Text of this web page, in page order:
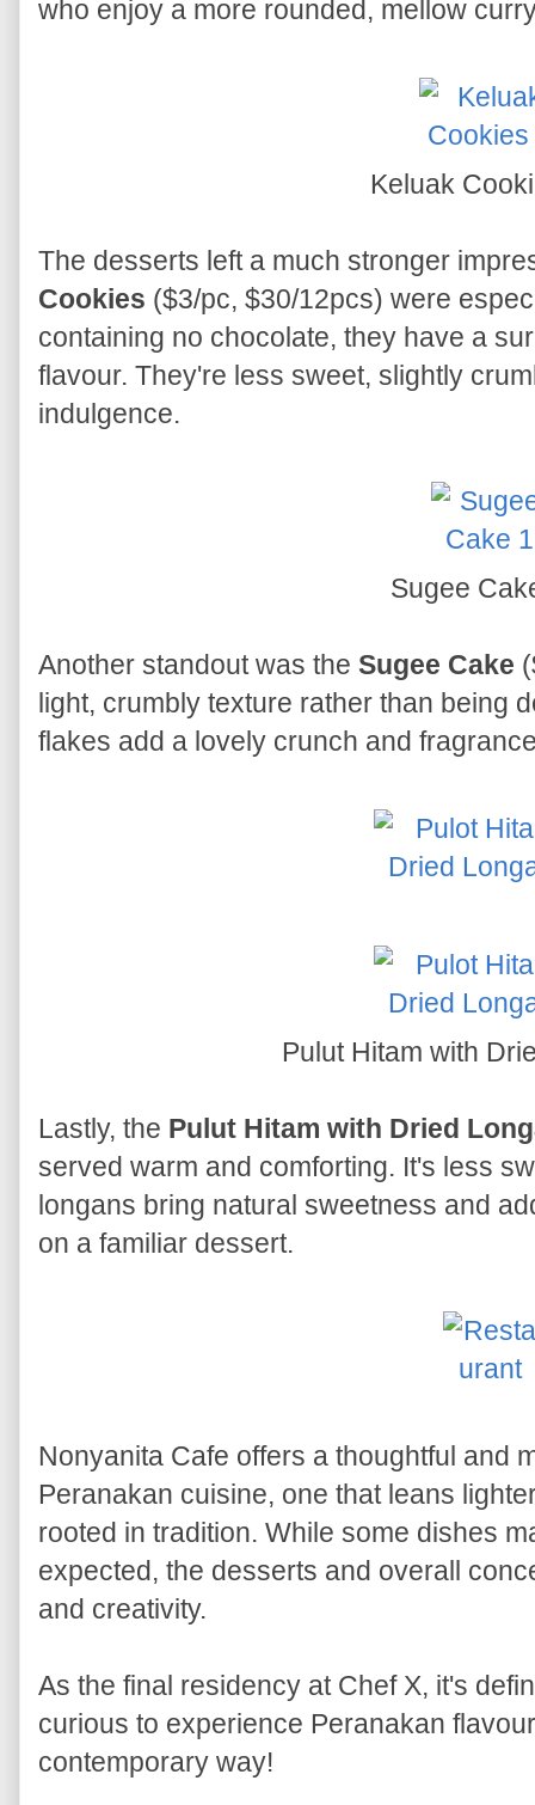
who enjoy a more rounded, mellow
Keluak
The desserts left a much stronger
Cookies ($3/pc, $30/12pcs) were
containing no chocolate, they have a
flavour. They're less sweet, slightly
indulgence.
Sugee
Another standout was the Sugee Cake
light, crumbly texture rather than being
flakes add a lovely crunch and
Pulut Hitam with
Lastly, the Pulut Hitam with Dried
served warm and comforting. It's less
longans bring natural sweetness and
on a familiar dessert.
Nonyanita Cafe offers a thoughtful and
Peranakan cuisine, one that leans
rooted in tradition. While some dishes
expected, the desserts and overall
and creativity.
As the final residency at Chef X, it's
curious to experience Peranakan
contemporary way!